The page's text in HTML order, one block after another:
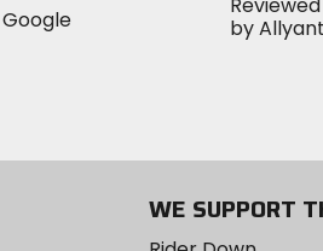
WE SUPPORT